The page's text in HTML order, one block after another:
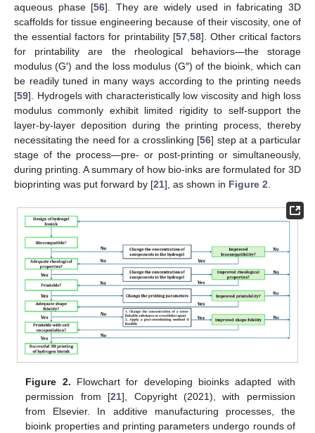
aqueous phase [56]. They are widely used in fabricating 3D
scaffolds for tissue engineering because of their viscosity, one of
the essential factors for printability [57, 58]. Other critical factors
for printability are the rheological behaviors—the storage
modulus (G′) and the loss modulus (G″) of the bioink, which can
be readily tuned in many ways according to the printing needs
[59]. Hydrogels with characteristically low viscosity and high loss
modulus commonly exhibit limited rigidity to self-support the
layer-by-layer deposition during the printing process, thereby
necessitating the need for a crosslinking [56] step at a particular
stage of the process—pre- or post-printing or simultaneously,
during printing. A summary of how bio-inks are formulated for 3D
bioprinting was put forward by [21], as shown in Figure 2
Figure 2. Flowchart for developing bioinks adapted with
permission from [21], Copyright (2021), with permission
from Elsevier. In additive manufacturing processes, the
bioink properties and printing parameters undergo rounds of